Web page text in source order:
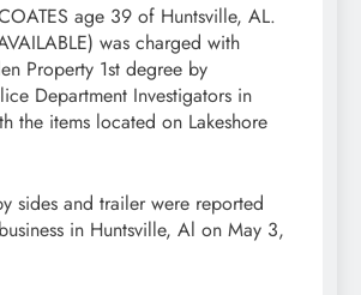
age 39 of Huntsville, AL.
was charged with
Property 1st degree by
Department Investigators in
the items located on Lakeshore
sides and trailer were reported
in Huntsville, Al on May 3,